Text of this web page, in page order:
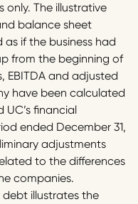
only. The illustrative
balance sheet
if the business had
from the beginning of
EBITDA and adjusted
have been calculated
UC’s financial
ended December 31,
adjustments
to the differences
companies.
illustrates the